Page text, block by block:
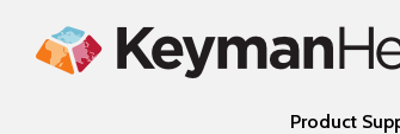
Product